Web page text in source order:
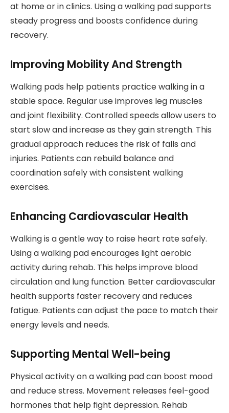
at home or in clinics. Using a walking pad supports
steady progress and boosts confidence during
recovery.
Improving Mobility And Strength
Walking pads help patients practice walking in a
stable space. Regular use improves leg muscles
and joint flexibility. Controlled speeds allow users to
start slow and increase as they gain strength. This
gradual approach reduces the risk of falls and
injuries. Patients can rebuild balance and
coordination safely with consistent walking
exercises.
Enhancing Cardiovascular Health
Walking is a gentle way to raise heart rate safely.
Using a walking pad encourages light aerobic
activity during rehab. This helps improve blood
circulation and lung function. Better cardiovascular
health supports faster recovery and reduces
fatigue. Patients can adjust the pace to match their
energy levels and needs.
Supporting Mental Well-being
Physical activity on a walking pad can boost mood
and reduce stress. Movement releases feel-good
hormones that help fight depression. Rehab